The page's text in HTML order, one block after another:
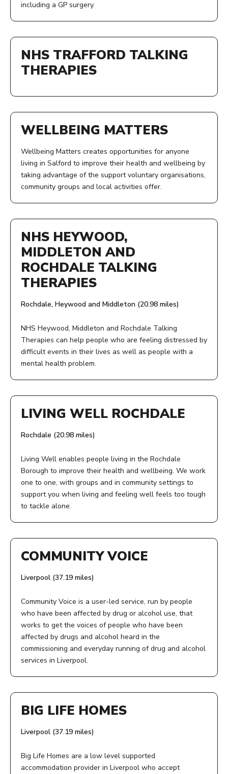
2-4
Monday to Friday, 8am to 6pm
Fees vary depending on your circumstances
PHONE NUMBER:
0161 674 9952
View Service
including a GP surgery.
ADDRESS:
3 Douglas Green
Salford
M6 6ES
Call the centre, check our Facebook updates or drop in
for information on groups, activities and services
AGE:
All ages
Monday to Friday, 10am- 4pm
PHONE NUMBER:
07776959872
View Service
NHS TRAFFORD TALKING
THERAPIES
WELLBEING MATTERS
Wellbeing Matters creates opportunities for anyone
living in Salford to improve their health and wellbeing by
taking advantage of the support voluntary organisations,
community groups and local activities offer.
ACCESS:
Ask your GP, GP practice staff or health care professional
to put you in touch.
AGE:
COST:
Free
View Service
NHS HEYWOOD,
MIDDLETON AND
ROCHDALE TALKING
THERAPIES
Rochdale, Heywood and Middleton (20.98 miles)
NHS Heywood, Middleton and Rochdale Talking
Therapies can help people who are feeling distressed by
difficult events in their lives as well as people with a
mental health problem.
ADDRESS:
referral form.
AGE:
16+
Free
PHONE NUMBER:
01706 619 020
View Service
LIVING WELL ROCHDALE
Rochdale (20.98 miles)
Living Well enables people living in the Rochdale
Borough to improve their health and wellbeing. We work
one to one, with groups and in community settings to
support you when living and feeling well feels too tough
to tackle alone.
ADDRESS:
Oldham Road
OL16 5RD
ACCESS:
Phone, use our online referral form or email us.
AGE:
OPENING TIMES:
Office hours: 9am to 5pm, Monday to Friday. Some of our
times.
COMMUNITY VOICE
Liverpool (37.19 miles)
Community Voice is a user-led service, run by people
who have been affected by drug or alcohol use, that
works to get the voices of people who have been
affected by drugs and alcohol heard in the
commissioning and everyday running of drug and alcohol
services in Liverpool.
ADDRESS:
Liverpool
L1 5BW
AGE:
BIG LIFE HOMES
Liverpool (37.19 miles)
Big Life Homes are a low level supported
accommodation provider in Liverpool who accept